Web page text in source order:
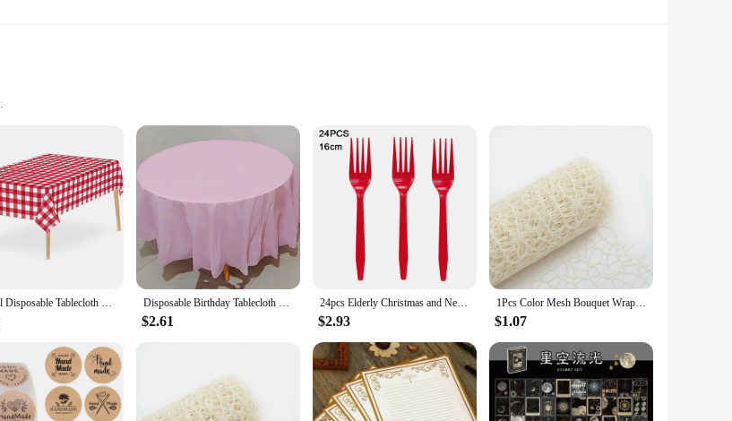
quick and easy cleanup solution for any event. Whether you're hosting a casual get-together or a large-scale celebration,
and stains without the hassle of washing. The high-quality paper material is both durable and lightweight, making it simple
in a range of solid colors, these table covers can easily complement any party theme or decor. Whether you're
that can be dressed up or down to match your event's aesthetic. Their simple yet stylish design ensures that they blend
your party's theme.
tables to large banquet halls. Their disposable nature makes them ideal for quick setup and teardown, making them a
an intimate dinner or a large-scale event, our paper table covers are designed to meet your needs.
Colorful Disposable Tablecloth Red Pink White Party Desk Cloth Wipe Table Cover Christmas Birthday Wedding Party New Year Decor Disposable Birthday Tablecloth Round Tablecloth Oil Resistant Table Cloth Cover Dustproof Tablecloths Table Top Items скатерть
$2.61
24pcs Elderly Christmas and New Year Themed Party Decoration Tableware Set Decoration Disposable Tablecloth Paper Tray Paper Cup
$2.93
1Pcs Color Mesh Bouquet Wrapping Paper DIY Handmade Scrapbook Decorative Wedding Birthday Party Supplies Craft Decor Packaging
$1.07